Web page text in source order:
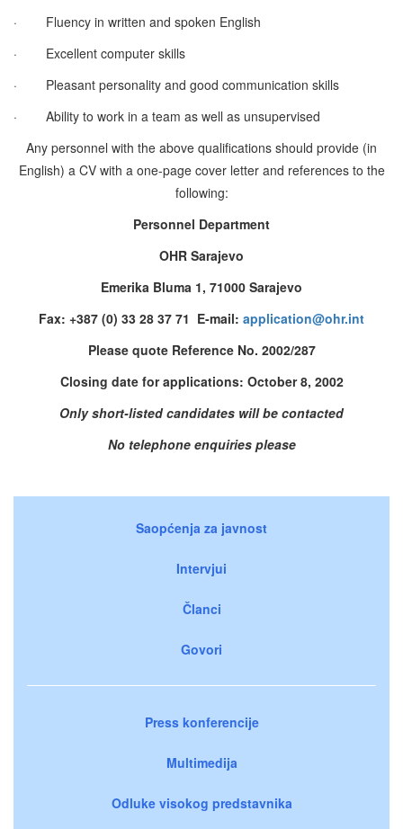
·
Fluency in written and spoken English
·
Excellent computer skills
·
Pleasant personality and good communication skills
·
Ability to work in a team as well as unsupervised
Any personnel with the above qualifications should provide (in
English) a CV with a one-page cover letter and references to the
following:
Personnel Department
OHR Sarajevo
Emerika Bluma 1, 71000 Sarajevo
Fax: +387 (0) 33 28 37 71 E-mail: application@ohr.int
Please quote Reference No. 2002/287
Closing date for applications: October 8, 2002
Only short-listed candidates will be contacted
No telephone enquiries please
Saopćenja za javnost
Intervjui
Članci
Govori
Press konferencije
Multimedija
Odluke visokog predstavnika